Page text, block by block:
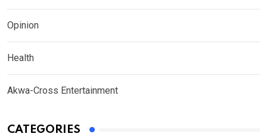
Opinion
Health
Akwa-Cross Entertainment
CATEGORIES